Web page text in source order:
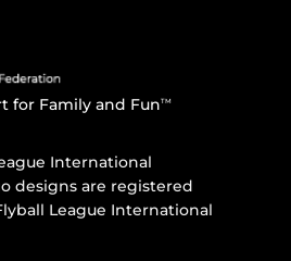
for Family and FunTM
International
designs are registered
League International